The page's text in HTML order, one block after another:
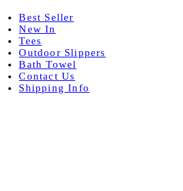
Best Seller
New In
Tees
Outdoor Slippers
Bath Towel
Contact Us
Shipping Info